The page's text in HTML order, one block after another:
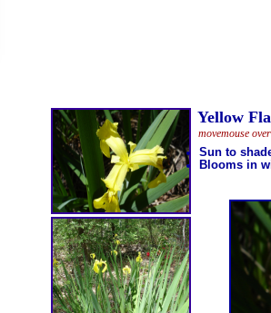
Yellow
movemouse
Sun to
Blooms in